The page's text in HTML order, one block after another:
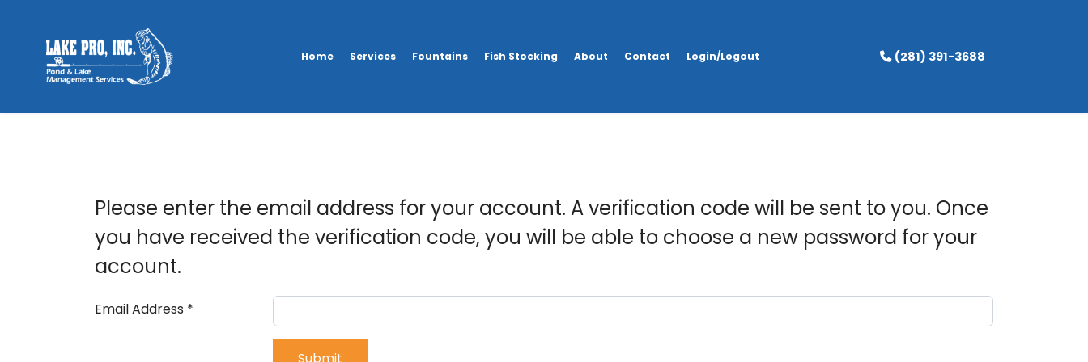
Home Services Fountains Fish Stocking About Contact Login/Logout (281) 391-3688
Please enter the email address for your account. A verification code will be sent to you. Once
you have received the verification code, you will be able to choose a new password for your
account.
Email Address *